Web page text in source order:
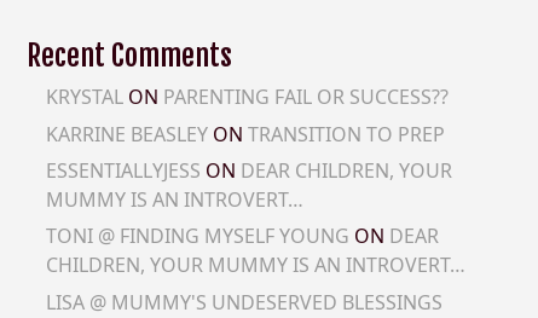
Recent Comments
KRYSTAL ON PARENTING FAIL OR SUCCESS??
KARRINE BEASLEY ONTRANSITION TO PREP
ESSENTIALLYJESS ON DEAR CHILDREN, YOUR
MUMMY IS AN INTROVERT…
TONI @ FINDING MYSELF YOUNG ON DEAR
CHILDREN, YOUR MUMMY IS AN INTROVERT…
LISA @ MUMMY'S UNDESERVED BLESSINGS